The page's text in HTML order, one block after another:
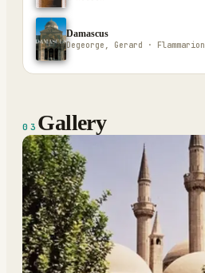
Damascus
Degeorge, Gerard · Flammarion
03 Gallery